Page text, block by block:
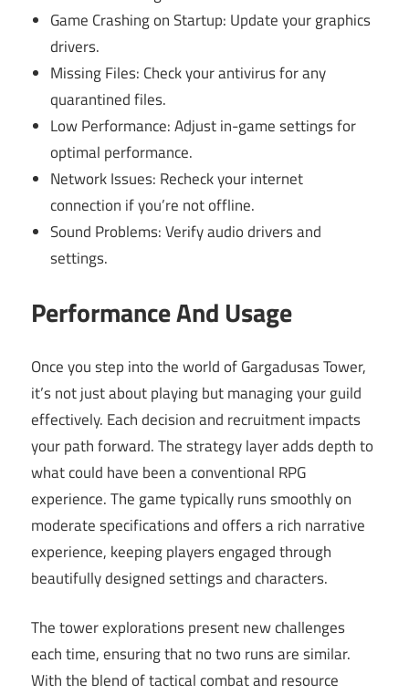
Game Crashing on Startup: Update your graphics
drivers.
Missing Files: Check your antivirus for any
quarantined files.
Low Performance: Adjust in-game settings for
optimal performance.
Network Issues: Recheck your internet
connection if you’re not offline.
Sound Problems: Verify audio drivers and
settings.
Performance And Usage
Once you step into the world of Gargadusas Tower,
it’s not just about playing but managing your guild
effectively. Each decision and recruitment impacts
your path forward. The strategy layer adds depth to
what could have been a conventional RPG
experience. The game typically runs smoothly on
moderate specifications and offers a rich narrative
experience, keeping players engaged through
beautifully designed settings and characters.
The tower explorations present new challenges
each time, ensuring that no two runs are similar.
With the blend of tactical combat and resource